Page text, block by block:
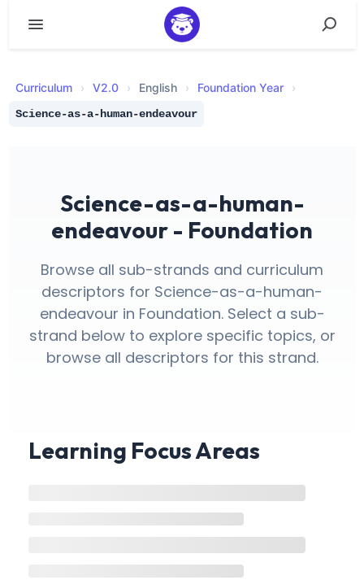
Curriculum › V2.0 › English › Foundation Year ›
Science-as-a-human-endeavour
Science-as-a-human-
endeavour - Foundation
Browse all sub-strands and curriculum
descriptors for Science-as-a-human-
endeavour in Foundation. Select a sub-
strand below to explore specific topics, or
browse all descriptors for this strand.
Learning Focus Areas